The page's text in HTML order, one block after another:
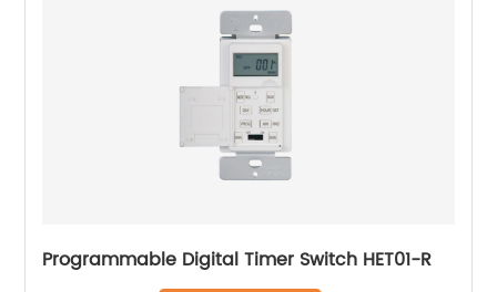
Programmable Digital Timer Switch HET01-R